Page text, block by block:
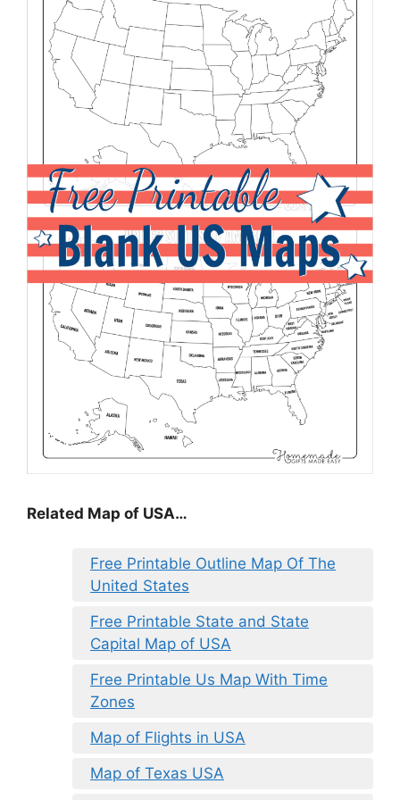
Related Map of USA…
Free Printable Outline Map Of The
United States
Free Printable State and State
Capital Map of USA
Free Printable Us Map With Time
Zones
Map of Flights in USA
Map of Texas USA